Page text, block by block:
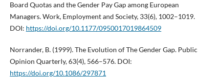
Board Quotas and the Gender Pay Gap among European
Managers. Work, Employment and Society, 33(6), 1002–1019.
DOI: https://doi.org/10.1177/0950017019864509
Norrander, B. (1999). The Evolution of The Gender Gap. Public
Opinion Quarterly, 63(4), 566–576. DOI:
https://doi.org/10.1086/297871